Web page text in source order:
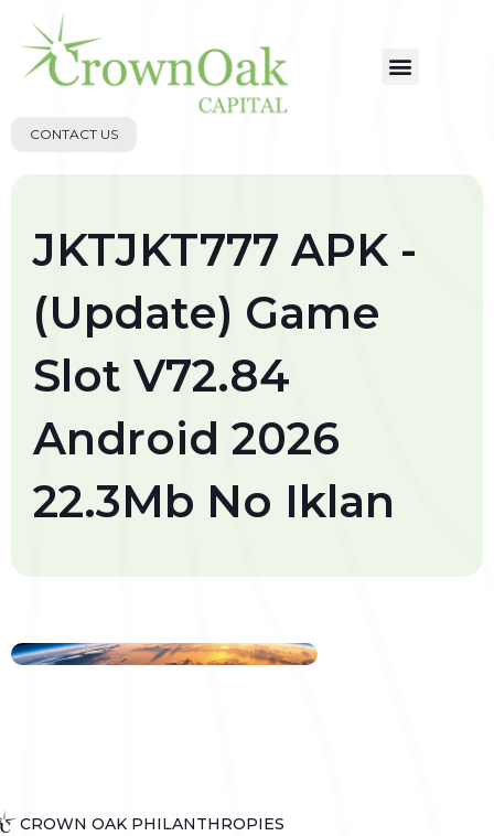
CONTACT US
JKTJKT777 APK -
(Update) Game
Slot V72.84
Android 2026
22.3Mb No Iklan
CROWN OAK PHILANTHROPIES